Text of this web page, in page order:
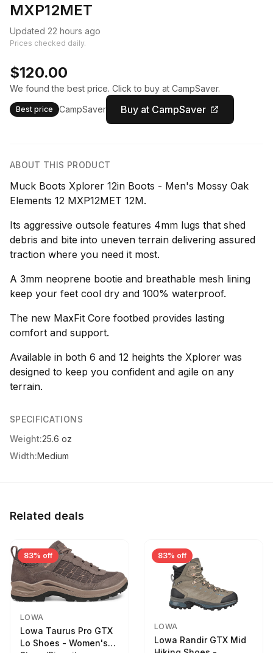
MXP12MET
Updated 22 hours ago
Prices checked daily.
$120.00
We found the best price. Click to buy at CampSaver.
Best price CampSaver Buy at CampSaver
ABOUT THIS PRODUCT
Muck Boots Xplorer 12in Boots - Men's Mossy Oak
Elements 12 MXP12MET 12M.
Its aggressive outsole features 4mm lugs that shed
debris and bite into uneven terrain delivering assured
traction where you need it most.
A 3mm neoprene bootie and breathable mesh lining
keep your feet cool dry and 100% waterproof.
The new MaxFit Core footbed provides lasting
comfort and support.
Available in both 6 and 12 heights the Xplorer was
designed to keep you confident and agile on any
terrain.
SPECIFICATIONS
Weight:25.6 oz
Width:Medium
Related deals
83% off
LOWA
Lowa Taurus Pro GTX
Lo Shoes - Women's
83% off
LOWA
Lowa Randir GTX Mid